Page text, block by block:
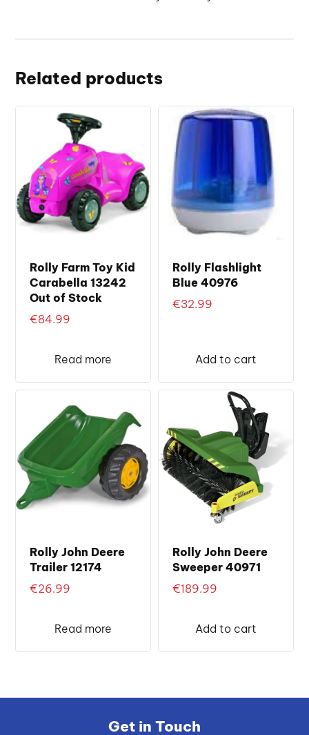
Related products
Rolly Farm Toy Kid
Carabella 13242
Out of Stock
€84.99
Read more
Rolly Flashlight
Blue 40976
€32.99
Add to cart
Rolly John Deere
Trailer 12174
€26.99
Read more
Rolly John Deere
Sweeper 40971
€189.99
Add to cart
Get in Touch